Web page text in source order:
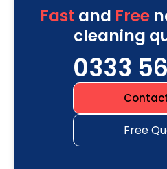
Fast and Free
cleaning
0333
Free